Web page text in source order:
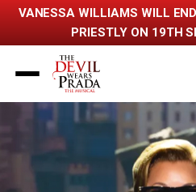
VANESSA WILLIAMS WILL
PRIESTLY ON 19TH
Back to home